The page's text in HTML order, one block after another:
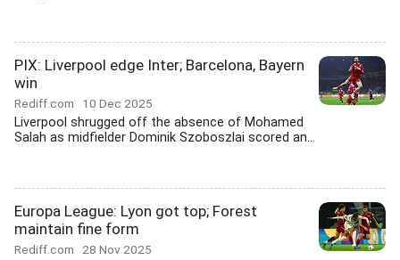
PIX: Liverpool edge Inter; Barcelona, Bayern
win
Rediff.com 10 Dec 2025
Liverpool shrugged off the absence of Mohamed
Salah as midfielder Dominik Szoboszlai scored an...
Europa League: Lyon got top; Forest
maintain fine form
Rediff.com 28 Nov 2025